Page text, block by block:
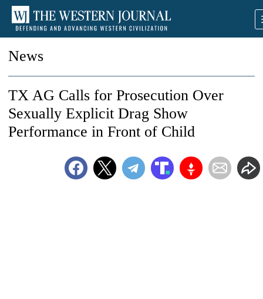
News
TX AG Calls for Prosecution Over
Sexually Explicit Drag Show
Performance in Front of Child